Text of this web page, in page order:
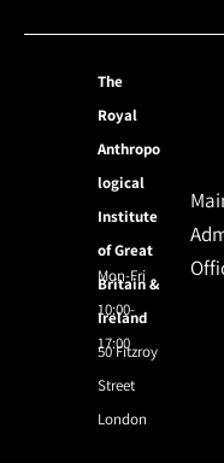
The
Royal
Anthropo
logical
Institute
of Great
Britain &
Ireland
50 Fitzroy
Street
London
Mon-Fri
10:00-
17:00